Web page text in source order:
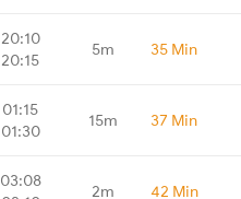
20:10
20:15
5m 35 Min
01:15
01:30
15m 37 Min
03:08
2m 42 Min